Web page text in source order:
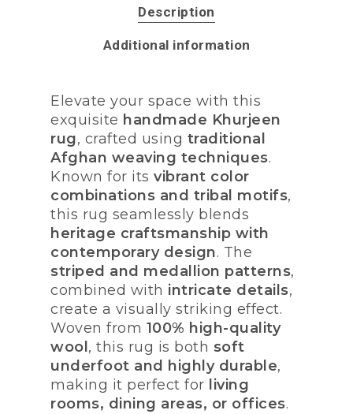
Description
Additional information
Elevate your space with this
exquisite handmade Khurjeen
rug, crafted using traditional
Afghan weaving techniques.
Known for its vibrant color
combinations and tribal motifs,
this rug seamlessly blends
heritage craftsmanship with
contemporary design. The
striped and medallion patterns,
combined with intricate details,
create a visually striking effect.
Woven from 100% high-quality
wool , this rug is both soft
underfoot and highly durable,
making it perfect for living
rooms, dining areas, or offices.